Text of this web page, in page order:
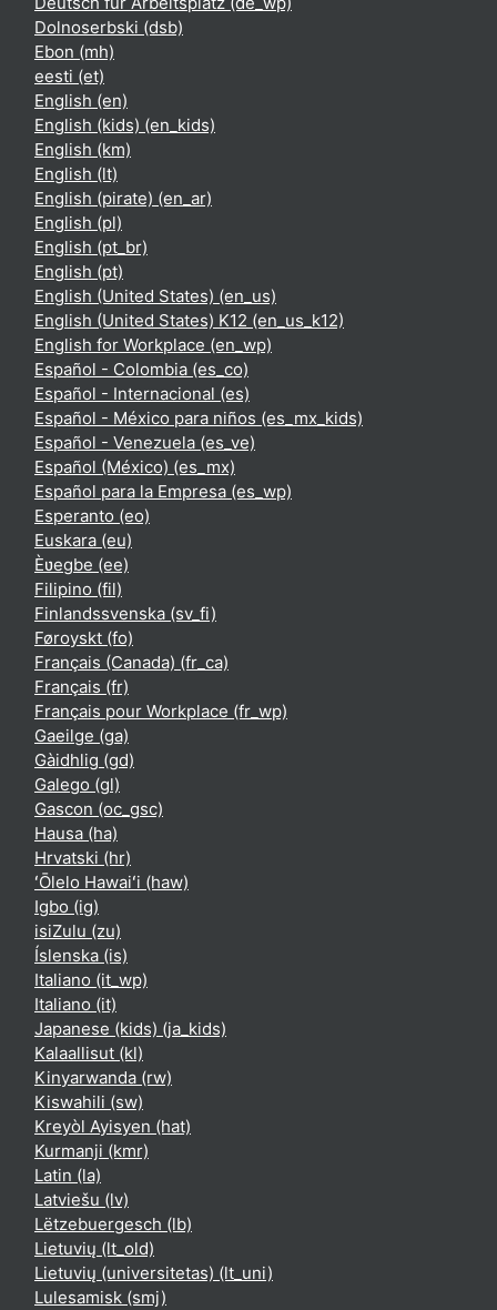
Dolnoserbski ‎(dsb)‎
Ebon ‎(mh)‎
eesti ‎(et)‎
English ‎(en)‎
English (kids) ‎(en_kids)‎
English ‎(km)‎
English ‎(lt)‎
English (pirate) ‎(en_ar)‎
English ‎(pl)‎
English ‎(pt_br)‎
English ‎(pt)‎
English (United States) ‎(en_us)‎
English (United States) K12 ‎(en_us_k12)‎
English for Workplace ‎(en_wp)‎
Español - Colombia ‎(es_co)‎
Español - Internacional ‎(es)‎
Español - México para niños ‎(es_mx_kids)‎
Español - Venezuela ‎(es_ve)‎
Español (México) ‎(es_mx)‎
Español para la Empresa ‎(es_wp)‎
Esperanto ‎(eo)‎
Euskara ‎(eu)‎
Èʋegbe ‎(ee)‎
Filipino ‎(fil)‎
Finlandssvenska ‎(sv_fi)‎
Føroyskt ‎(fo)‎
Français (Canada) ‎(fr_ca)‎
Français ‎(fr)‎
Français pour Workplace ‎(fr_wp)‎
Gaeilge ‎(ga)‎
Gàidhlig ‎(gd)‎
Galego ‎(gl)‎
Gascon ‎(oc_gsc)‎
Hausa ‎(ha)‎
Hrvatski ‎(hr)‎
ʻŌlelo Hawaiʻi ‎(haw)‎
Igbo ‎(ig)‎
isiZulu ‎(zu)‎
Íslenska ‎(is)‎
Italiano ‎(it_wp)‎
Italiano ‎(it)‎
Japanese (kids) ‎(ja_kids)‎
Kalaallisut ‎(kl)‎
Kinyarwanda ‎(rw)‎
Kiswahili ‎(sw)‎
Kreyòl Ayisyen ‎(hat)‎
Kurmanji ‎(kmr)‎
Latin ‎(la)‎
Latviešu ‎(lv)‎
Lëtzebuergesch ‎(lb)‎
Lietuvių ‎(lt_old)‎
Lietuvių (universitetas) ‎(lt_uni)‎
Lulesamisk ‎(smj)‎